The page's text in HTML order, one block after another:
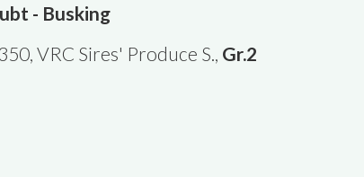
- Busking
VRC Sires' Produce S., Gr.2